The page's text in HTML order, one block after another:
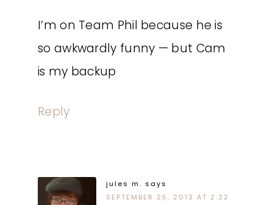
I’m on Team Phil because he is
so awkwardly funny — but Cam
is my backup
Reply
jules m. says
SEPTEMBER 25, 2013 AT 2:32